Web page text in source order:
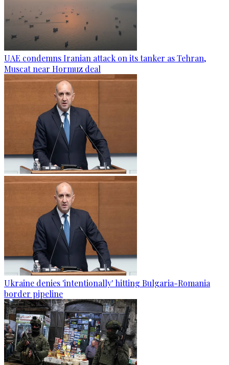
UAE condemns Iranian attack on its tanker as Tehran,
Muscat near Hormuz deal
Ukraine denies 'intentionally' hitting Bulgaria-Romania
border pipeline